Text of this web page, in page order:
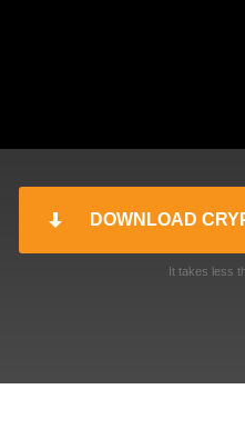
DOWNLOAD
It takes less